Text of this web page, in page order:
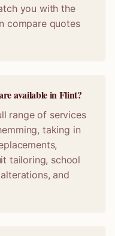
you with the
compare quotes
available in Flint?
range of services
taking in
tailoring, school
and